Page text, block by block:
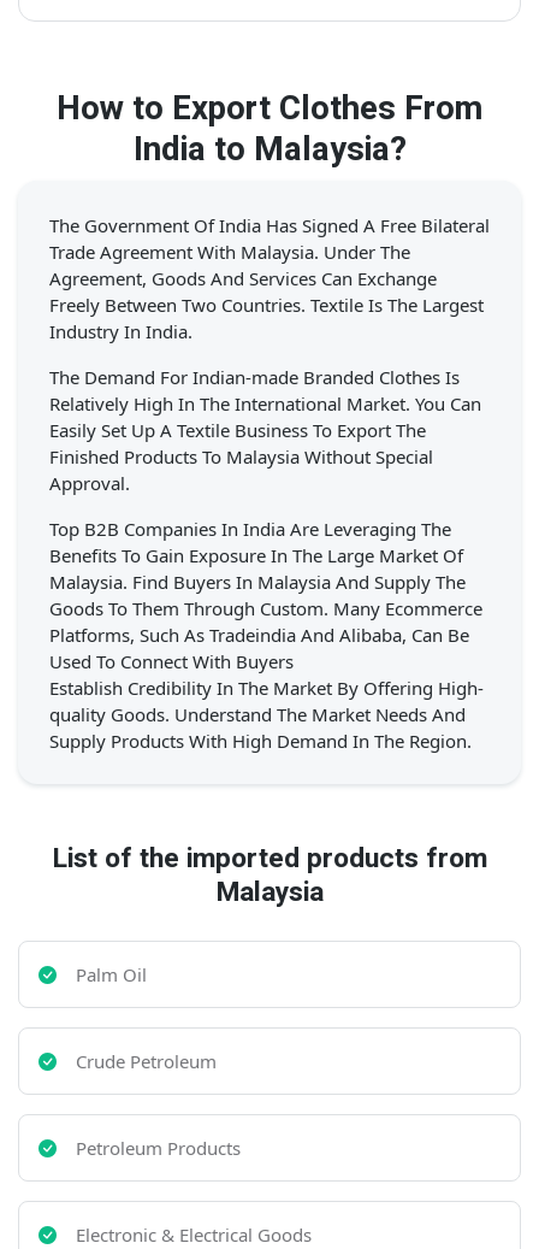
How to Export Clothes From
India to Malaysia?
The Government Of India Has Signed A Free Bilateral
Trade Agreement With Malaysia. Under The
Agreement, Goods And Services Can Exchange
Freely Between Two Countries. Textile Is The Largest
Industry In India.
The Demand For Indian-made Branded Clothes Is
Relatively High In The International Market. You Can
Easily Set Up A Textile Business To Export The
Finished Products To Malaysia Without Special
Approval.
Top B2B Companies In India Are Leveraging The
Benefits To Gain Exposure In The Large Market Of
Malaysia. Find Buyers In Malaysia And Supply The
Goods To Them Through Custom. Many Ecommerce
Platforms, Such As Tradeindia And Alibaba, Can Be
Used To Connect With Buyers
Establish Credibility In The Market By Offering High-
quality Goods. Understand The Market Needs And
Supply Products With High Demand In The Region.
List of the imported products from
Malaysia
Palm Oil
Crude Petroleum
Petroleum Products
Electronic & Electrical Goods